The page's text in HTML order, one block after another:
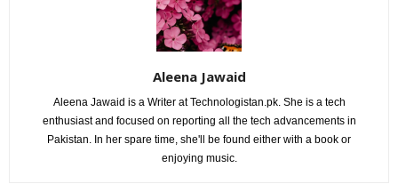
Aleena Jawaid
Aleena Jawaid is a Writer at Technologistan.pk. She is a tech
enthusiast and focused on reporting all the tech advancements in
Pakistan. In her spare time, she'll be found either with a book or
enjoying music.